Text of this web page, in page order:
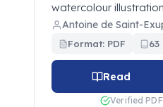
watercolour
Antoine de Saint-
Format: PDF 63
Read
Verified